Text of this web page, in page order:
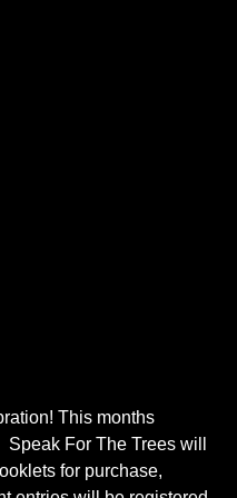
This months
For The Trees will
for purchase,